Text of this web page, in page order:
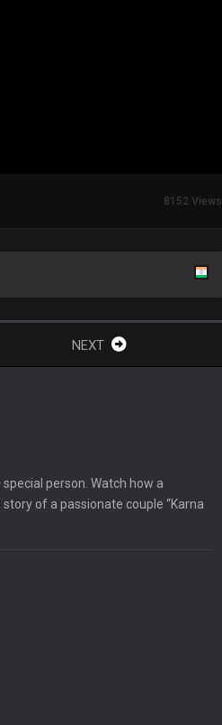
8152 Views
NEXT
person. Watch how a
of a passionate couple “Karna